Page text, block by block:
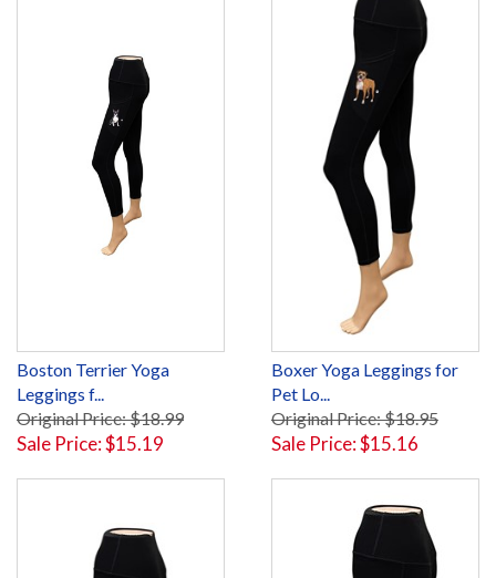
Boston Terrier Yoga
Leggings f...
Original Price: $18.99
Sale Price: $15.19
Boxer Yoga Leggings for
Pet Lo...
Original Price: $18.95
Sale Price: $15.16